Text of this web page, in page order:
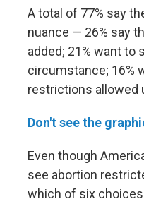
A total of 77% say
nuance — 26% say
added; 21% want to
circumstance; 16%
restrictions allowed
Don't see the
Even though
see abortion
which of six